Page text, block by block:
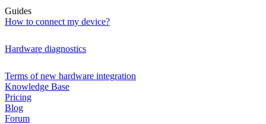
Guides
How to connect my device?
Hardware diagnostics
Terms of new hardware integration
Knowledge Base
Pricing
Blog
Forum